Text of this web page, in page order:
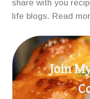
share with you
life blogs. Read
Join